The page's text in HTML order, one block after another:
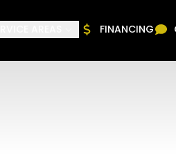
FINANCING